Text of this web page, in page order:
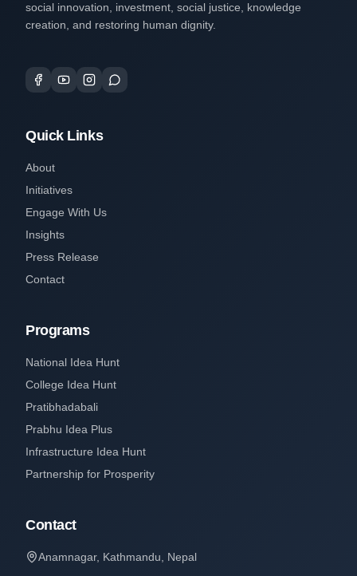
social innovation, investment, social justice, knowledge
creation, and restoring human dignity.
Quick Links
About
Initiatives
Engage With Us
Insights
Press Release
Contact
Programs
National Idea Hunt
College Idea Hunt
Pratibhadabali
Prabhu Idea Plus
Infrastructure Idea Hunt
Partnership for Prosperity
Contact
Anamnagar, Kathmandu, Nepal